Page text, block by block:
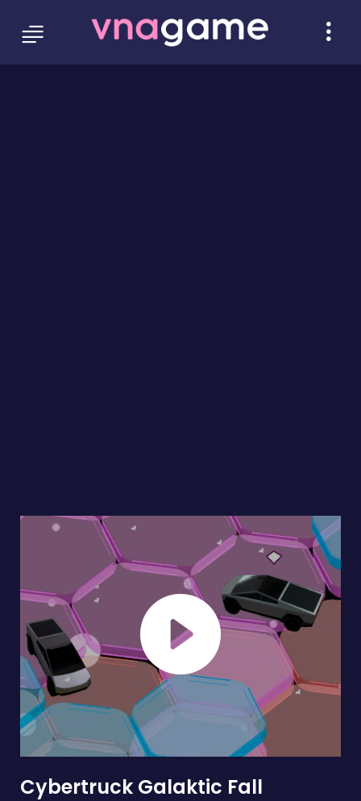
Cybertruck Galaktic Fall